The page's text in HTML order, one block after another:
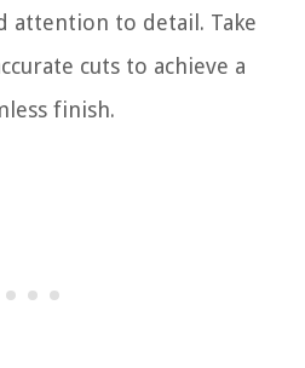
attention to detail. Take
cuts to achieve a
finish.